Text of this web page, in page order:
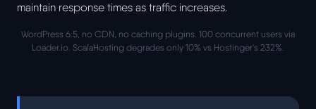
maintain response times as traffic increases.
WordPress 6.5, no CDN, no caching plugins. 100 concurrent users via
Loader.io. ScalaHosting degrades only 10% vs Hostinger's 232%.